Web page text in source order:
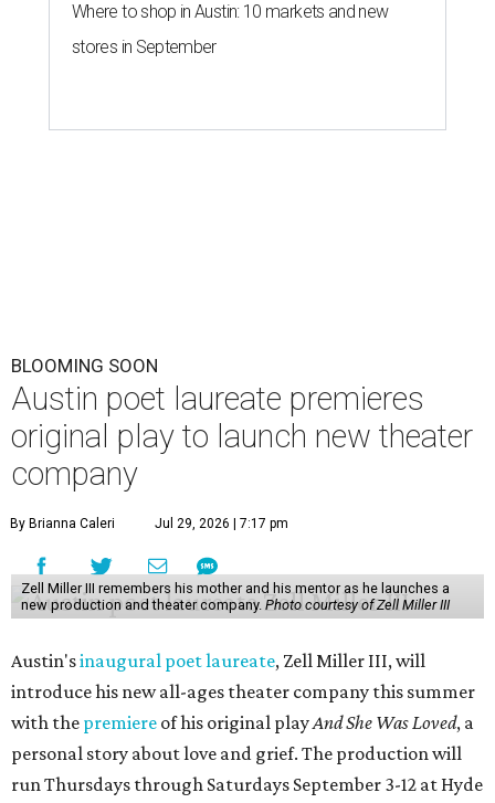
Where to shop in Austin: 10 markets and new
stores in September
BLOOMING SOON
Austin poet laureate premieres
original play to launch new theater
company
By Brianna Caleri Jul 29, 2026 | 7:17 pm
Zell Miller III remembers his mother and his mentor as he launches a
new production and theater company. Photo courtesy of Zell Miller III
Austin'sinaugural poet laureate, Zell Miller III, will
introduce his new all-ages theater company this summer
with the premiere of his original playAnd She Was Loved, a
personal story about love and grief. The production will
run Thursdays through Saturdays September 3-12 at Hyde